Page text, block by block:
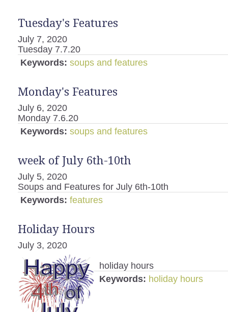
Tuesday's Features
July 7, 2020
Tuesday 7.7.20
Keywords: soups and features
Monday's Features
July 6, 2020
Monday 7.6.20
Keywords: soups and features
week of July 6th-10th
July 5, 2020
Soups and Features for July 6th-10th
Keywords: features
Holiday Hours
July 3, 2020
holiday hours
Keywords: holiday hours